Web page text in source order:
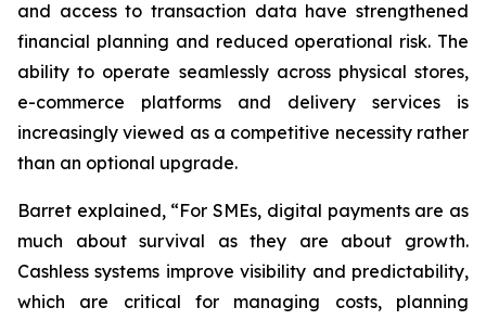
and access to transaction data have strengthened
financial planning and reduced operational risk. The
ability to operate seamlessly across physical stores,
e-commerce platforms and delivery services is
increasingly viewed as a competitive necessity rather
than an optional upgrade.
Barret explained, “For SMEs, digital payments are as
much about survival as they are about growth.
Cashless systems improve visibility and predictability,
which are critical for managing costs, planning